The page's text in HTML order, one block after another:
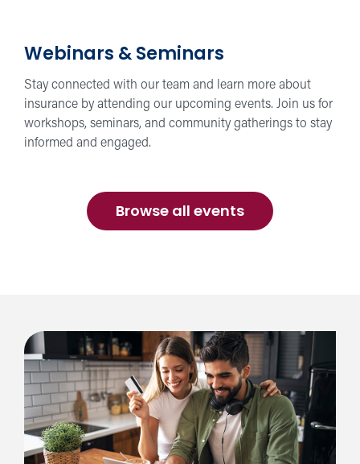
Webinars & Seminars
Stay connected with our team and learn more about
insurance by attending our upcoming events. Join us for
workshops, seminars, and community gatherings to stay
informed and engaged.
Browse all events